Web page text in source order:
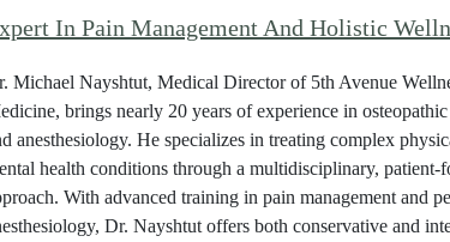
In Pain Management And Holistic
Michael Nayshtut, Medical Director of 5th Avenue
brings nearly 20 years of experience in
anesthesiology. He specializes in treating complex
health conditions through a multidisciplinary, patient-
With advanced training in pain management and
Dr. Nayshtut offers both conservative and